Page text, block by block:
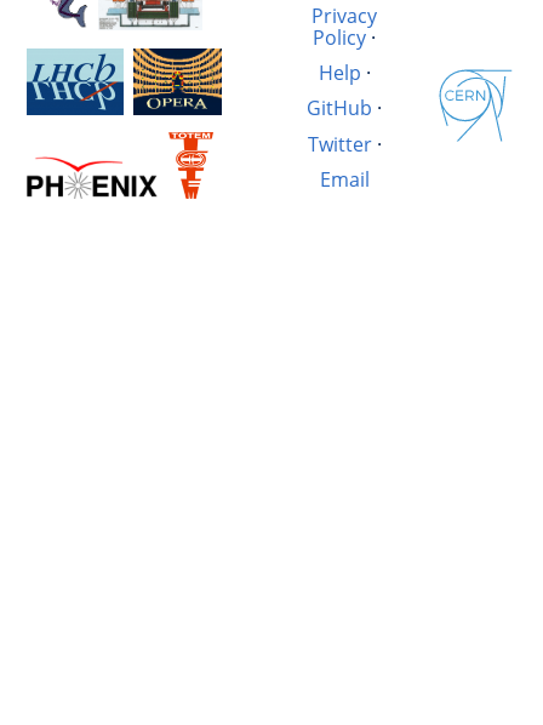
Privacy
Policy·
Help ·
GitHub ·
Twitter·
Email